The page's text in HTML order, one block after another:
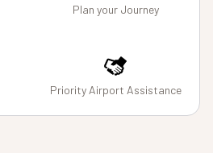
Plan your Journey
Priority Airport Assistance